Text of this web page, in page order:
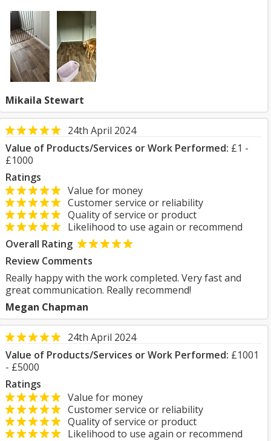
Mikaila Stewart
24th April 2024
Value of Products/Services or Work Performed: £1 -
£1000
Ratings
Value for money
Customer service or reliability
Quality of service or product
Likelihood to use again or recommend
Overall Rating
Review Comments
Really happy with the work completed. Very fast and
great communication. Really recommend!
Megan Chapman
24th April 2024
Value of Products/Services or Work Performed: £1001
- £5000
Ratings
Value for money
Customer service or reliability
Quality of service or product
Likelihood to use again or recommend